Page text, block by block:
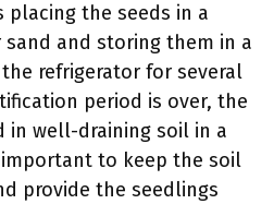
the seeds in a
and storing them in a
refrigerator for several
period is over, the
in well-draining soil in a
to keep the soil
provide the seedlings